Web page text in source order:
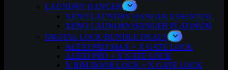
LAUNDRY HANGER
XENO LAUNDRY HANGER ESSENTIAL
XENO LAUNDRY HANGER PLATINUM
DIGITAL LOCK BUNDLE DEALS
ALEXI PRO MAX + X GATE LOCK
ALEXI PRO + X GATE LOCK
X RIM DOOR LOCK + X GATE LOCK